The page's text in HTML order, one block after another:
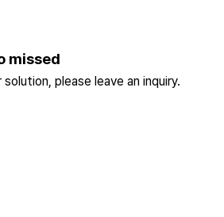
missed​
please leave an inquiry.